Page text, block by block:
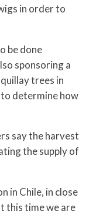
in order to
be done
sponsoring a
trees in
determine how
say the harvest
the supply of
in Chile, in close
this time we are